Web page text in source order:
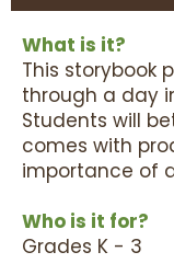
What is it?
This storybook
through a day
Students will
comes with
importance of
Who is it for?
Grades K - 3